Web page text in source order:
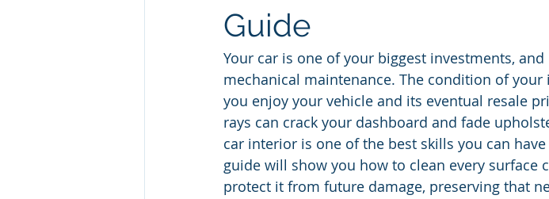
Guide
Your car is one of your biggest investments,
mechanical maintenance. The condition of
you enjoy your vehicle and its eventual resale
rays can crack your dashboard and fade
car interior is one of the best skills you can
guide will show you how to clean every
protect it from future damage, preserving that